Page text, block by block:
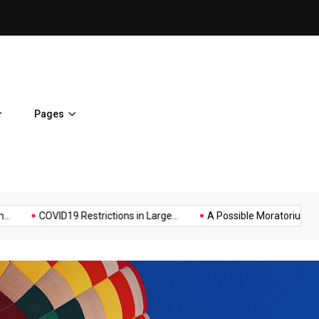
Pages
Protestors... It Possible to Re-Open... COVID19 Restrictions
Music Politics Sports